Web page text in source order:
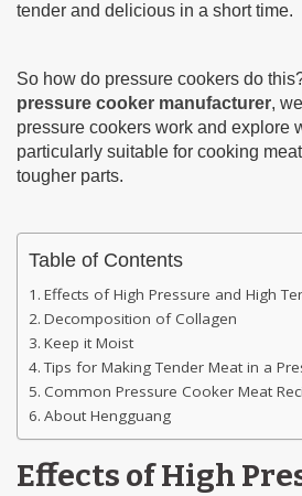
tender and delicious in a short time.
So how do pressure cookers do
pressure cooker manufacturer,
pressure cookers work and explore
particularly suitable for cooking
tougher parts.
Table of Contents
Effects of High Pressure and High
Decomposition of Collagen
Keep it Moist
Tips for Making Tender Meat in a
Common Pressure Cooker Meat
About Hengguang
Effects of High